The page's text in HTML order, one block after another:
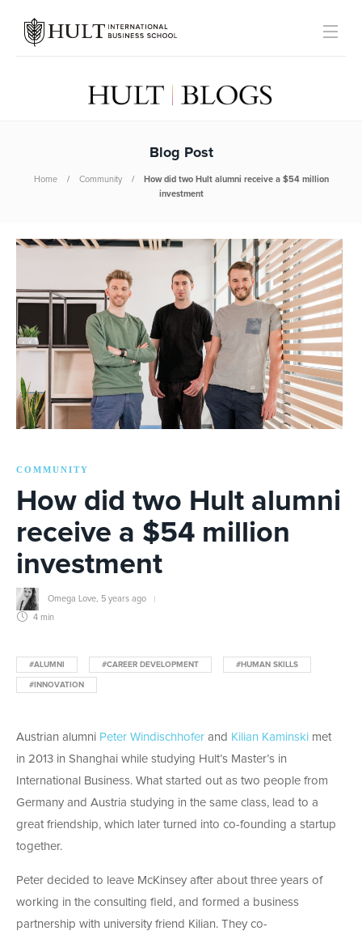
Blog Post
Home Community
How did two Hult alumni receive a $54 million
investment
COMMUNITY
How did two Hult alumni
receive a $54 million
investment
Omega Love 5 years ago
4 min
#ALUMNI #CAREER DEVELOPMENT #HUMAN SKILLS
#INNOVATION
Austrian alumni Peter Windischhofer and Kilian Kaminski met
in 2013 in Shanghai while studying Hult’s Master’s in
International Business. What started out as two people from
Germany and Austria studying in the same class, lead to a
great friendship, which later turned into co-founding a startup
together.
Peter decided to leave McKinsey after about three years of
working in the consulting field, and formed a business
partnership with university friend Kilian. They co-